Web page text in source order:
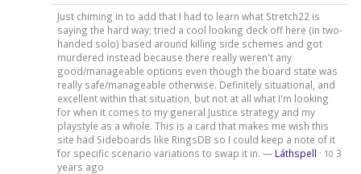
Just chiming in to add that I had to learn what Stretch22 is
saying the hard way; tried a cool looking deck off here (in two-
handed solo) based around killing side schemes and got
murdered instead because there really weren't any
good/manageable options even though the board state was
really safe/manageable otherwise. Definitely situational, and
excellent within that situation, but not at all what I'm looking
for when it comes to my general Justice strategy and my
playstyle as a whole. This is a card that makes me wish this
site had Sideboards like RingsDB so I could keep a note of it
for specific scenario variations to swap it in. — Láthspell · 10 3
years ago